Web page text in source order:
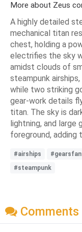
More about Zeus
A highly detailed
mechanical titan
chest, holding a
electrifies the sky
amidst clouds of
steampunk
while two striking
gear-work details
titan. The sky is
lightning, and
foreground,
#airships
#steampunk
Comments